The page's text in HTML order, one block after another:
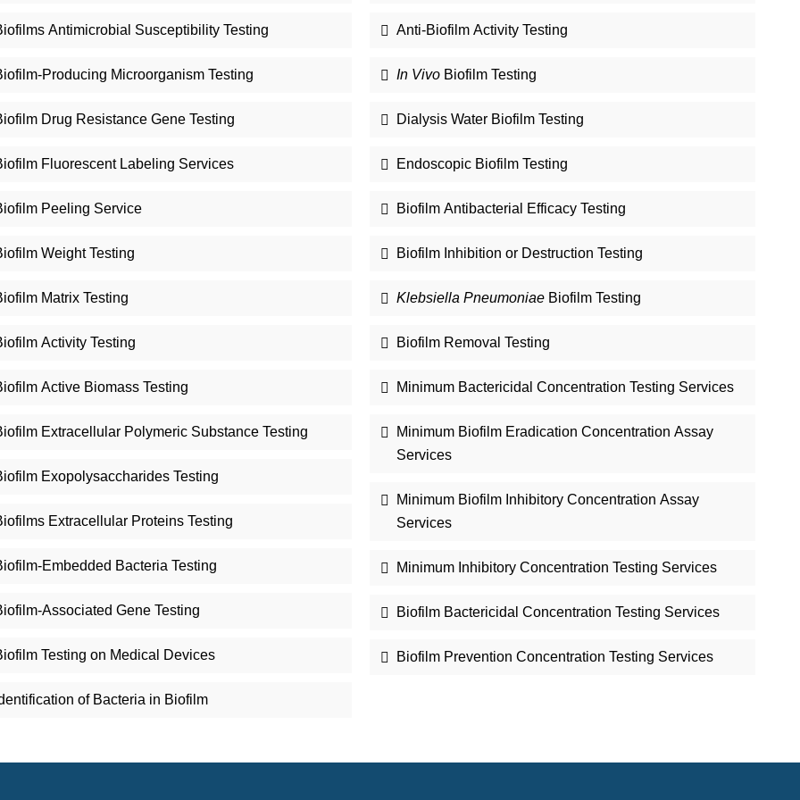
Antimicrobial Susceptibility Testing
Producing Microorganism Testing
Drug Resistance Gene Testing
Fluorescent Labeling Services
Peeling Service
Weight Testing
Matrix Testing
Activity Testing
Active Biomass Testing
Extracellular Polymeric Substance Testing
Exopolysaccharides Testing
Extracellular Proteins Testing
Embedded Bacteria Testing
Associated Gene Testing
Testing on Medical Devices
of Bacteria in Biofilm
Anti-Biofilm Activity Testing
In Vivo Biofilm Testing
Dialysis Water Biofilm Testing
Endoscopic Biofilm Testing
Biofilm Antibacterial Efficacy Testing
Biofilm Inhibition or Destruction Testing
Klebsiella Pneumoniae Biofilm Testing
Biofilm Removal Testing
Minimum Bactericidal Concentration Testing Services
Minimum Biofilm Eradication Concentration Assay
Services
Minimum Biofilm Inhibitory Concentration Assay
Services
Minimum Inhibitory Concentration Testing Services
Biofilm Bactericidal Concentration Testing Services
Biofilm Prevention Concentration Testing Services